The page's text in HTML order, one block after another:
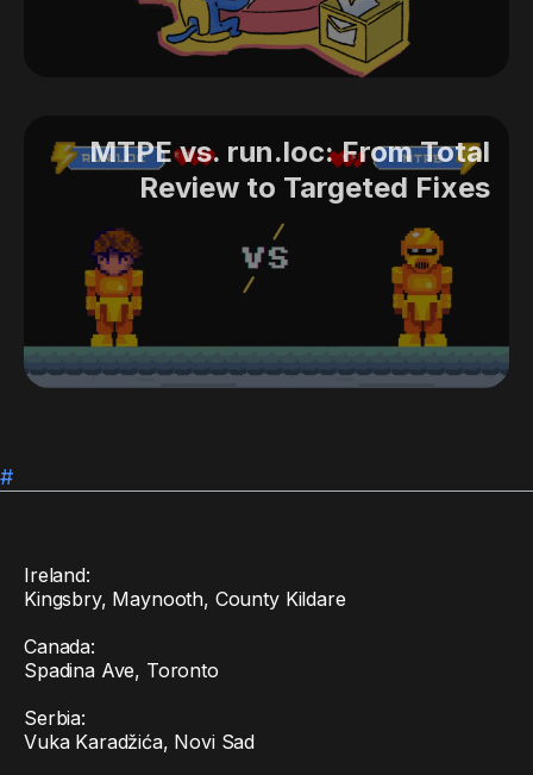
MTPE vs. run.loc: From Total
Review to Targeted Fixes
#
Ireland:
Kingsbry, Maynooth, County Kildare
Canada:
Spadina Ave, Toronto
Serbia:
Vuka Karadžića, Novi Sad